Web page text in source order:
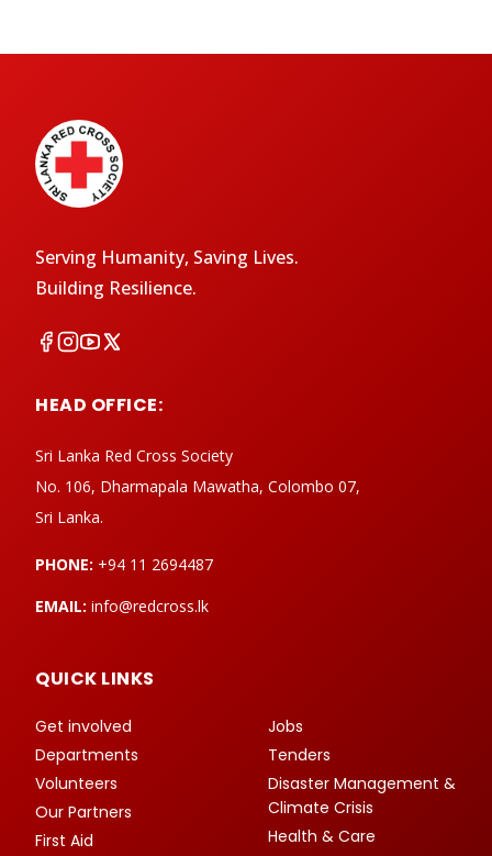
Serving Humanity, Saving Lives.
Building Resilience.
HEAD OFFICE:
Sri Lanka Red Cross Society
No. 106, Dharmapala Mawatha, Colombo 07,
Sri Lanka.
PHONE: +94 11 2694487
EMAIL: info@redcross.lk
QUICK LINKS
Get involved
Departments
Volunteers
Our Partners
First Aid
Jobs
Tenders
Disaster Management &
Climate Crisis
Health & Care